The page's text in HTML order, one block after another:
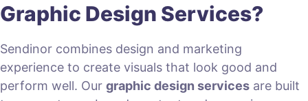
Graphic Design Services?
Sendinor combines design and marketing
experience to create visuals that look good and
perform well. Our graphic design services are built